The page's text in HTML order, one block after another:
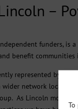
–
funders,
benefit
represented by a
network locally
As Lincoln moves